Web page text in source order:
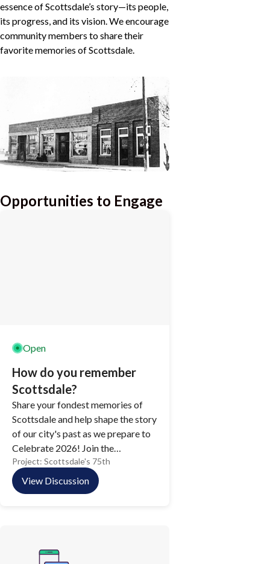
essence of Scottsdale’s story—its people,
its progress, and its vision. We encourage
community members to share their
favorite memories of Scottsdale.
Opportunities to Engage
Open
How do you remember
Scottsdale?
Share your fondest memories of
Scottsdale and help shape the story
of our city's past as we prepare to
Celebrate 2026! Join the
conversation online and contribute
to a collective reflection on the
people, places, and moments that
Project: Scottsdale's 75th
View Discussion